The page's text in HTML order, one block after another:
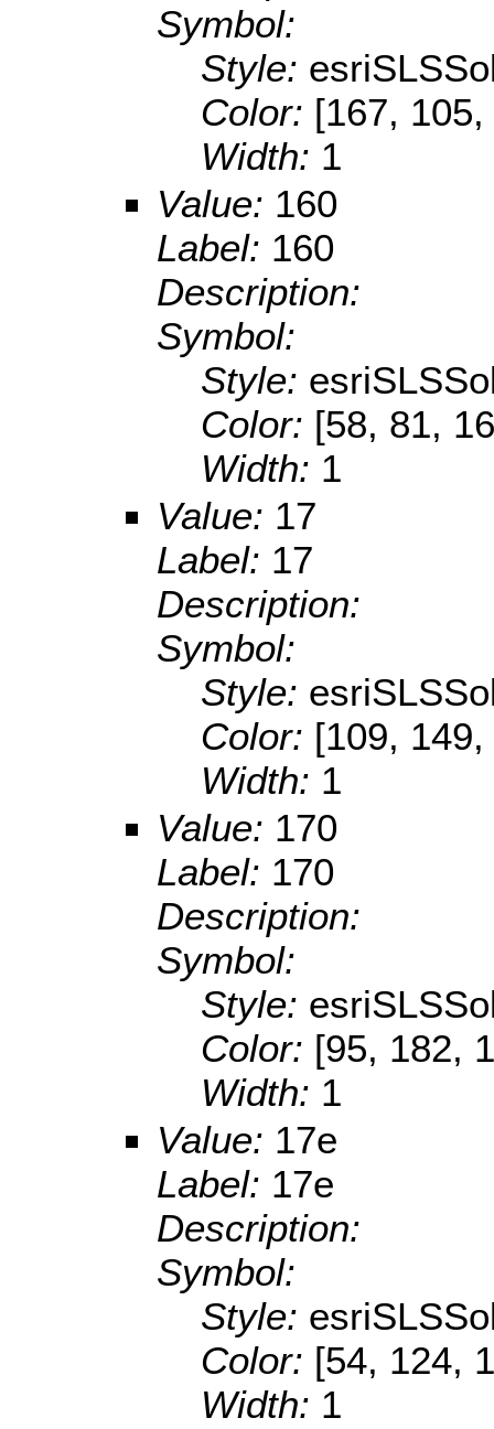
Symbol:
Style:
Color: [167,
Width: 1
Value: 160
Label: 160
Description:
Symbol:
Style:
Color: [58, 81,
Width: 1
Value: 17
Label: 17
Description:
Symbol:
Style:
Color: [109,
Width: 1
Value: 170
Label: 170
Description:
Symbol:
Style:
Color: [95, 182,
Width: 1
Value: 17e
Label: 17e
Description:
Symbol:
Style:
Color: [54, 124,
Width: 1